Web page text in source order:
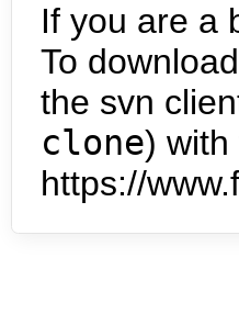
If you are a
To
the svn
clone) with
https://